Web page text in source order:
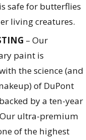
safe for butterflies
living creatures.
– Our
paint is
the science (and
of DuPont
by a ten-year
ultra-premium
of the highest